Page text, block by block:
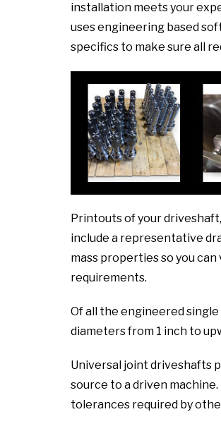
installation meets your
uses engineering based
specifics to make sure all
Printouts of your
include a representative
mass properties so you
requirements.
Of all the engineered
diameters from 1 inch to
Universal joint driveshafts
source to a driven
tolerances required by